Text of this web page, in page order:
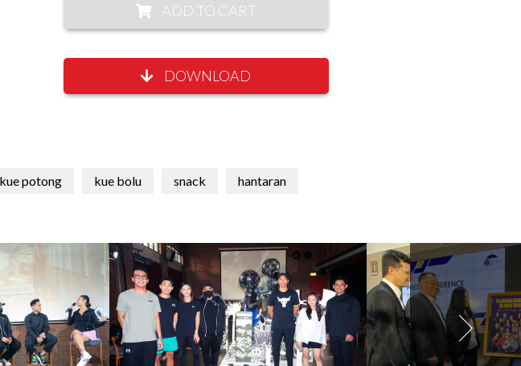
ADD TO CART
DOWNLOAD
kue potong kue bolu snack hantaran